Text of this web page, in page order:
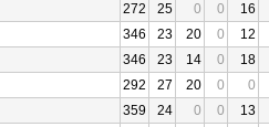
272 25 0 0
16
346 23 20 0
12
346 23 14 0
18
292 27 20 0
0
359 24 0 0
13